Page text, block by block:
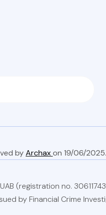
byArchax
(registration no.
by Financial Crime